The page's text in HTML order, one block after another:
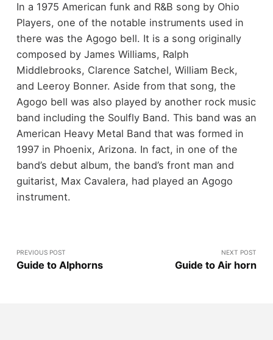
In a 1975 American funk and R&B song by Ohio
Players, one of the notable instruments used in
there was the Agogo bell. It is a song originally
composed by James Williams, Ralph
Middlebrooks, Clarence Satchel, William Beck,
and Leeroy Bonner. Aside from that song, the
Agogo bell was also played by another rock music
band including the Soulfly Band. This band was an
American Heavy Metal Band that was formed in
1997 in Phoenix, Arizona. In fact, in one of the
band’s debut album, the band’s front man and
guitarist, Max Cavalera, had played an Agogo
instrument.
PREVIOUS POST
Guide to Alphorns
NEXT POST
Guide to Air horn